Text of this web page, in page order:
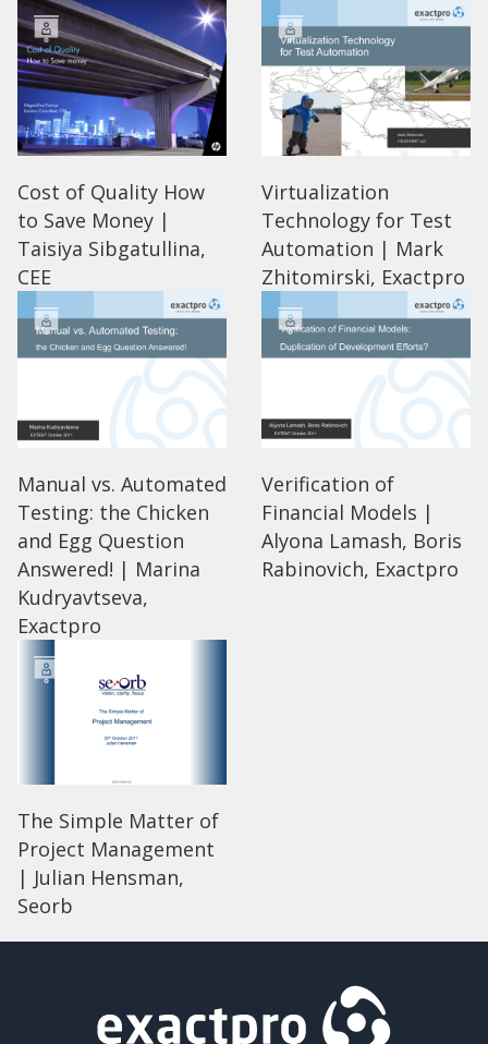
Cost of Quality How
to Save Money |
Taisiya Sibgatullina,
CEE
Virtualization
Technology for Test
Automation | Mark
Zhitomirski, Exactpro
Manual vs. Automated
Testing: the Chicken
and Egg Question
Answered! | Marina
Kudryavtseva,
Exactpro
Verification of
Financial Models |
Alyona Lamash, Boris
Rabinovich, Exactpro
The Simple Matter of
Project Management
| Julian Hensman,
Seorb